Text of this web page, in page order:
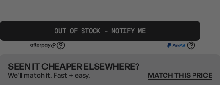
OUT OF STOCK - NOTIFY ME
SEEN IT CHEAPER ELSEWHERE?
We’ll match it. Fast + easy. MATCH THIS PRICE